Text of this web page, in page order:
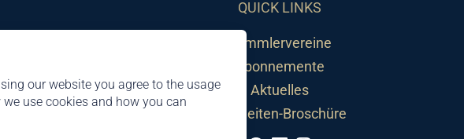
our website you agree to the usage
use cookies and how you can
QUICK LINKS
Sammlervereine
Abonnemente
Aktuelles
Neuheiten-Broschüre